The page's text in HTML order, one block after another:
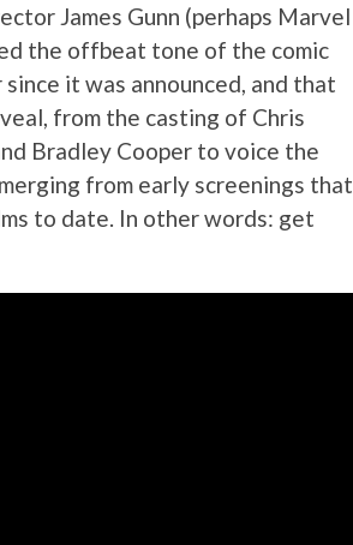
James Gunn (perhaps Marvel
the offbeat tone of the comic
it was announced, and that
from the casting of Chris
Bradley Cooper to voice the
from early screenings that
to date. In other words: get